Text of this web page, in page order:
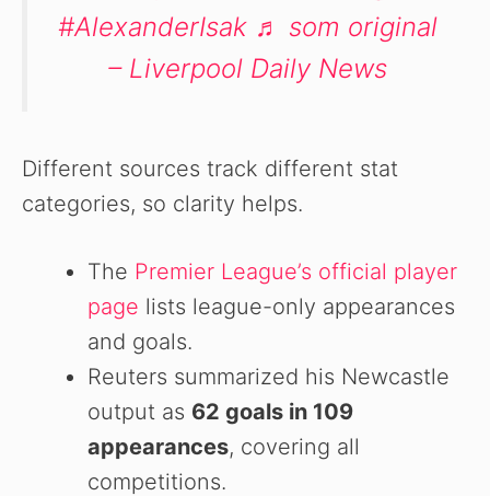
#AlexanderIsak ♬ som original
– Liverpool Daily News
Different sources track different stat
categories, so clarity helps.
The Premier League’s official player
page lists league-only appearances
and goals.
Reuters summarized his Newcastle
output as 62 goals in 109
appearances, covering all
competitions.